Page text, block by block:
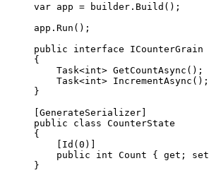
var app = builder . Build ();
app . Run ();
public
interface ICounterGrain
{
Task<int> GetCountAsync ();
Task<int> IncrementAsync ();
}
GenerateSerializer
public
class CounterState
{
Id ( 0 )]
public
int Count { get ; set
}